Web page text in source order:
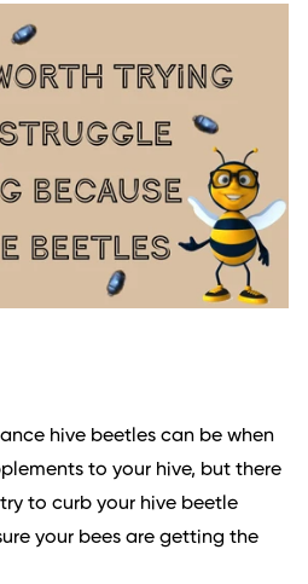
hive beetles can be when
to your hive, but there
to curb your hive beetle
your bees are getting the